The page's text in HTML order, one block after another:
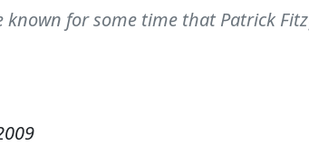
for some time that Patrick